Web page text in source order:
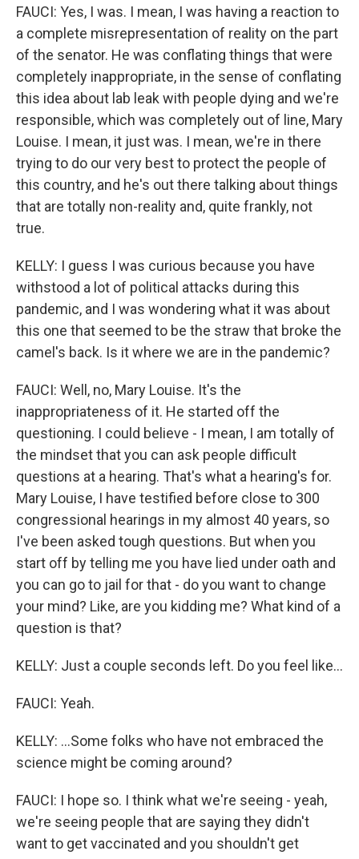
FAUCI: Yes, I was. I mean, I was having a reaction to
a complete misrepresentation of reality on the part
of the senator. He was conflating things that were
completely inappropriate, in the sense of conflating
this idea about lab leak with people dying and we're
responsible, which was completely out of line, Mary
Louise. I mean, it just was. I mean, we're in there
trying to do our very best to protect the people of
this country, and he's out there talking about things
that are totally non-reality and, quite frankly, not
true.
KELLY: I guess I was curious because you have
withstood a lot of political attacks during this
pandemic, and I was wondering what it was about
this one that seemed to be the straw that broke the
camel's back. Is it where we are in the pandemic?
FAUCI: Well, no, Mary Louise. It's the
inappropriateness of it. He started off the
questioning. I could believe - I mean, I am totally of
the mindset that you can ask people difficult
questions at a hearing. That's what a hearing's for.
Mary Louise, I have testified before close to 300
congressional hearings in my almost 40 years, so
I've been asked tough questions. But when you
start off by telling me you have lied under oath and
you can go to jail for that - do you want to change
your mind? Like, are you kidding me? What kind of a
question is that?
KELLY: Just a couple seconds left. Do you feel like...
FAUCI: Yeah.
KELLY: ...Some folks who have not embraced the
science might be coming around?
FAUCI: I hope so. I think what we're seeing - yeah,
we're seeing people that are saying they didn't
want to get vaccinated and you shouldn't get